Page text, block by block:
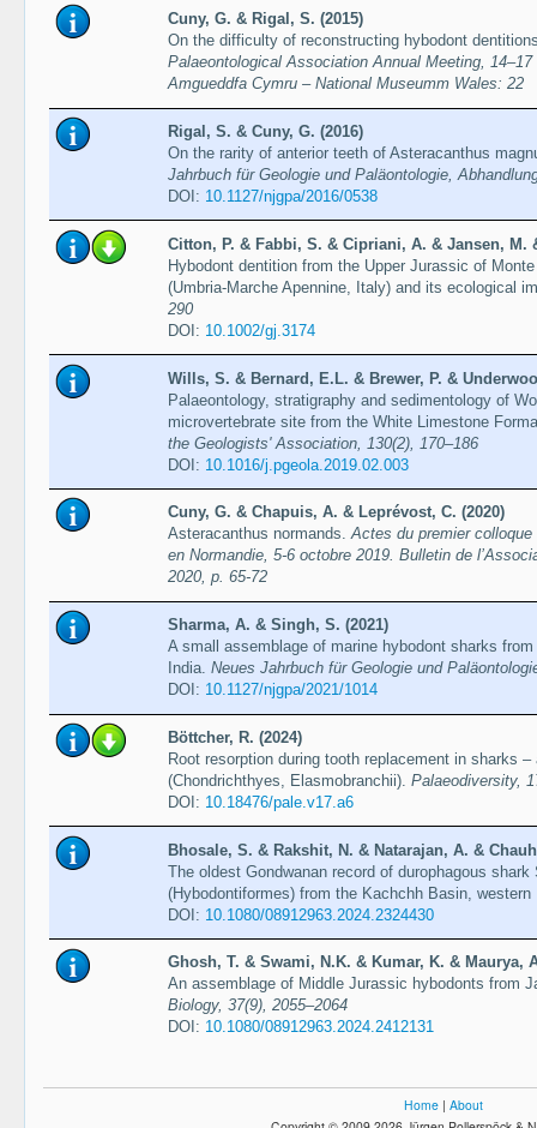
Cuny, G. & Rigal, S. (2015)
On the difficulty of reconstructing hybodont
Palaeontological Association Annual Meeting,
Amgueddfa Cymru – National Museumm Wales: 22
Rigal, S. & Cuny, G. (2016)
On the rarity of anterior teeth of Asteracanthus
Jahrbuch für Geologie und Paläontologie,
DOI: 10.1127/njgpa/2016/0538
Citton, P. & Fabbi, S. & Cipriani, A. & Jansen, M.
Hybodont dentition from the Upper Jurassic of
(Umbria-Marche Apennine, Italy) and its ecological
290
DOI: 10.1002/gj.3174
Wills, S. & Bernard, E.L. & Brewer, P. &
Palaeontology, stratigraphy and sedimentology of
microvertebrate site from the White Limestone
the Geologists' Association, 130(2), 170–186
DOI: 10.1016/j.pgeola.2019.02.003
Cuny, G. & Chapuis, A. & Leprévost, C. (2020)
Asteracanthus normands.Actes du premier
en Normandie, 5-6 octobre 2019. Bulletin de
2020, p. 65-72
Sharma, A. & Singh, S. (2021)
A small assemblage of marine hybodont sharks
India. Neues Jahrbuch für Geologie und
DOI: 10.1127/njgpa/2021/1014
Böttcher, R. (2024)
Root resorption during tooth replacement in sharks
(Chondrichthyes, Elasmobranchii). Palaeodiversity,
DOI: 10.18476/pale.v17.a6
Bhosale, S. & Rakshit, N. & Natarajan, A. &
The oldest Gondwanan record of durophagous
(Hybodontiformes) from the Kachchh Basin,
DOI: 10.1080/08912963.2024.2324430
Ghosh, T. & Swami, N.K. & Kumar, K. & Maurya,
An assemblage of Middle Jurassic hybodonts from
Biology, 37(9), 2055–2064
DOI: 10.1080/08912963.2024.2412131
Home | About